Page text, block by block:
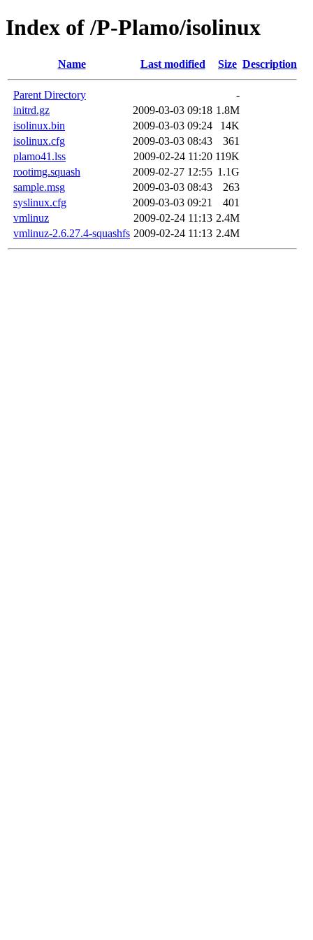
Index of /P-Plamo/isolinux
Name Last modified Size Description
Parent Directory
-
initrd.gz
2009-03-03 09:18 1.8M
isolinux.bin
2009-03-03 09:24
14K
isolinux.cfg
2009-03-03 08:43
361
plamo41.lss
2009-02-24 11:20 119K
rootimg.squash
2009-02-27 12:55 1.1G
sample.msg
2009-03-03 08:43
263
syslinux.cfg
2009-03-03 09:21
401
vmlinuz
2009-02-24 11:13 2.4M
vmlinuz-2.6.27.4-squashfs 2009-02-24 11:13 2.4M